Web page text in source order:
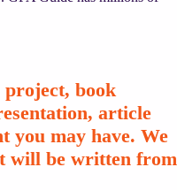
project, book
article
you may have. We
will be written from